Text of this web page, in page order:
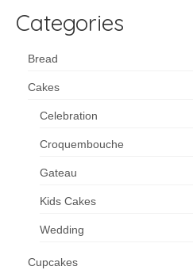
Categories
Bread
Cakes
Celebration
Croquembouche
Gateau
Kids Cakes
Wedding
Cupcakes